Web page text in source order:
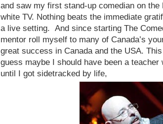
and saw my first stand-up comedian on
white TV. Nothing beats the immediate
a live setting. And since starting The
mentor roll myself to many of Canada’s
great success in Canada and the USA.
guess maybe I should have been a
until I got sidetracked by life,